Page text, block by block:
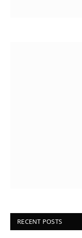
RECENT POSTS